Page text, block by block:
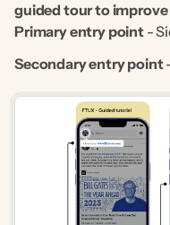
guided tour to
Primary entry point -
Secondary entry point